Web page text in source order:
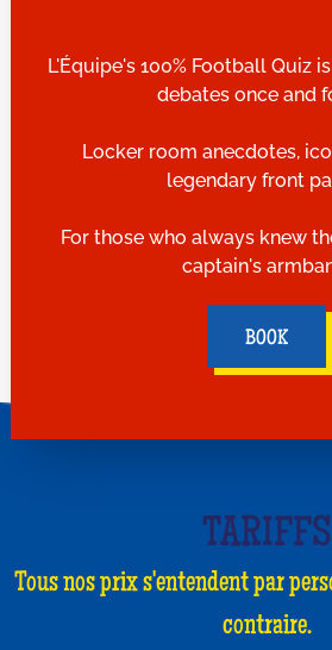
L'Équipe's 100% Football Quiz
debates once and
Locker room anecdotes,
legendary front
For those who always knew
captain's
BOOK
TARIFFS
Tous nos prix s'entendent par
contraire.